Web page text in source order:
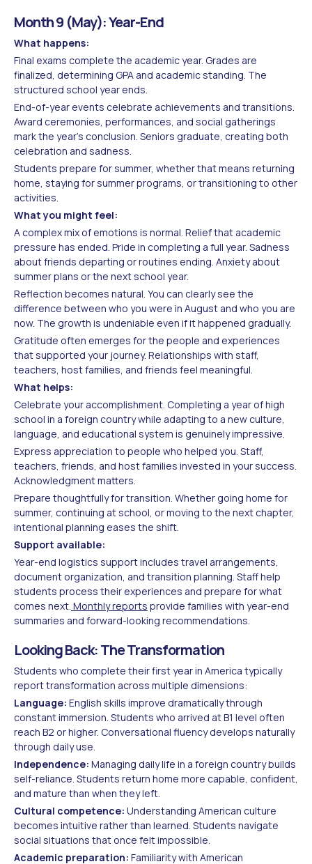
Month 9 (May): Year-End
What happens:
Final exams complete the academic year. Grades are
finalized, determining GPA and academic standing. The
structured school year ends.
End-of-year events celebrate achievements and transitions.
Award ceremonies, performances, and social gatherings
mark the year's conclusion. Seniors graduate, creating both
celebration and sadness.
Students prepare for summer, whether that means returning
home, staying for summer programs, or transitioning to other
activities.
What you might feel:
A complex mix of emotions is normal. Relief that academic
pressure has ended. Pride in completing a full year. Sadness
about friends departing or routines ending. Anxiety about
summer plans or the next school year.
Reflection becomes natural. You can clearly see the
difference between who you were in August and who you are
now. The growth is undeniable even if it happened gradually.
Gratitude often emerges for the people and experiences
that supported your journey. Relationships with staff,
teachers, host families, and friends feel meaningful.
What helps:
Celebrate your accomplishment. Completing a year of high
school in a foreign country while adapting to a new culture,
language, and educational system is genuinely impressive.
Express appreciation to people who helped you. Staff,
teachers, friends, and host families invested in your success.
Acknowledgment matters.
Prepare thoughtfully for transition. Whether going home for
summer, continuing at school, or moving to the next chapter,
intentional planning eases the shift.
Support available:
Year-end logistics support includes travel arrangements,
document organization, and transition planning. Staff help
students process their experiences and prepare for what
comes next. Monthly reports provide families with year-end
summaries and forward-looking recommendations.
Looking Back: The Transformation
Students who complete their first year in America typically
report transformation across multiple dimensions:
Language: English skills improve dramatically through
constant immersion. Students who arrived at B1 level often
reach B2 or higher. Conversational fluency develops naturally
through daily use.
Independence: Managing daily life in a foreign country builds
self-reliance. Students return home more capable, confident,
and mature than when they left.
Cultural competence: Understanding American culture
becomes intuitive rather than learned. Students navigate
social situations that once felt impossible.
Academic preparation: Familiarity with American